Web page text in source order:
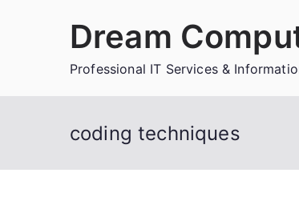
Dream
Professional IT Services &
coding techniques